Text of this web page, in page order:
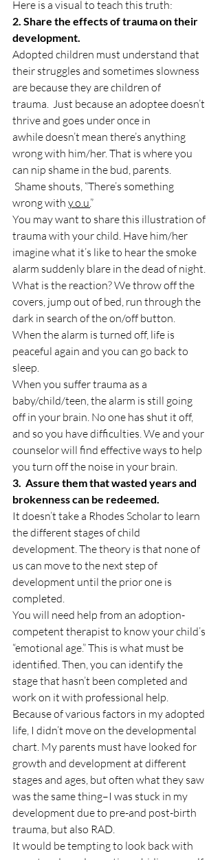
Here is a visual to teach this truth:
2. Share the effects of trauma on their
development.
Adopted children must understand that
their struggles and sometimes slowness
are because they are children of
trauma. Just because an adoptee doesn’t
thrive and goes under once in
awhile doesn’t mean there’s anything
wrong with him/her. That is where you
can nip shame in the bud, parents.
Shame shouts, “There’s something
wrong with y.o.u.”
You may want to share this illustration of
trauma with your child. Have him/her
imagine what it’s like to hear the smoke
alarm suddenly blare in the dead of night.
What is the reaction? We throw off the
covers, jump out of bed, run through the
dark in search of the on/off button.
When the alarm is turned off, life is
peaceful again and you can go back to
sleep.
When you suffer trauma as a
baby/child/teen, the alarm is still going
off in your brain. No one has shut it off,
and so you have difficulties. We and your
counselor will find effective ways to help
you turn off the noise in your brain.
3.  Assure them that wasted years and
brokenness can be redeemed.
It doesn’t take a Rhodes Scholar to learn
the different stages of child
development. The theory is that none of
us can move to the next step of
development until the prior one is
completed.
You will need help from an adoption-
competent therapist to know your child’s
“emotional age.” This is what must be
identified. Then, you can identify the
stage that hasn’t been completed and
work on it with professional help.
Because of various factors in my adopted
life, I didn’t move on the developmental
chart. My parents must have looked for
growth and development at different
stages and ages, but often what they saw
was the same thing–I was stuck in my
development due to pre-and post-birth
trauma, but also RAD.
It would be tempting to look back with